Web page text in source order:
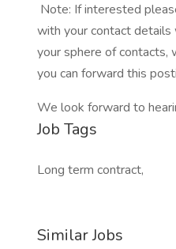
Note: If interested
with your contact details
your sphere of contacts,
you can forward this
We look forward to
Job Tags
Long term contract,
Similar Jobs